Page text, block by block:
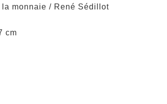
monnaie / René Sédillot
cm